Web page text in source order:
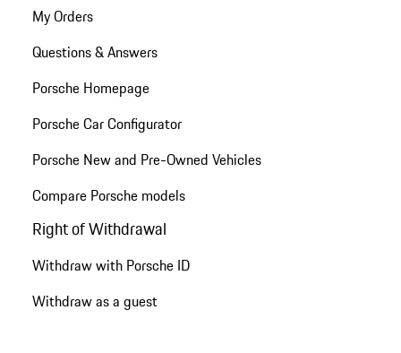
My Orders
Questions & Answers
Porsche Homepage
Porsche Car Configurator
Porsche New and Pre-Owned Vehicles
Compare Porsche models
Right of Withdrawal
Withdraw with Porsche ID
Withdraw as a guest